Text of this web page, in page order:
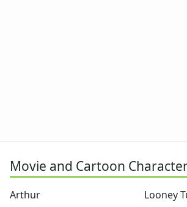
Furby
G.I. Joe
Harry Potter
Hello Kitty
Movie and Cartoon
Arthur
Looney